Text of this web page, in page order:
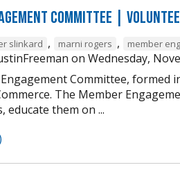
Committee |
slinkard , marni rogers , member
on Wednesday,
Committee, formed
The Member
educate them on ...